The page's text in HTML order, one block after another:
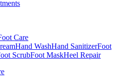
Care
Hand WashHand SanitizerFoot
ScrubFoot MaskHeel Repair